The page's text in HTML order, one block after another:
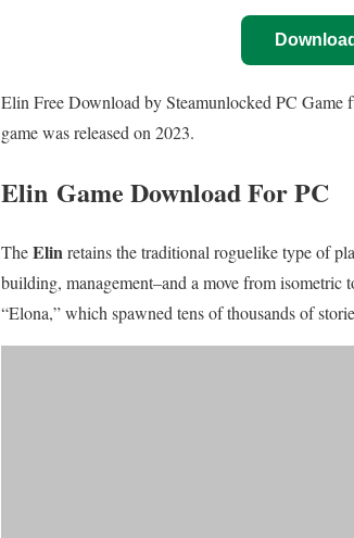
Elin Free Download by Steamunlocked PC
game was released on 2023.
Elin Game Download For PC
TheElinretains the traditional roguelike type of
building, management–and a move from isometric
“Elona,” which spawned tens of thousands of